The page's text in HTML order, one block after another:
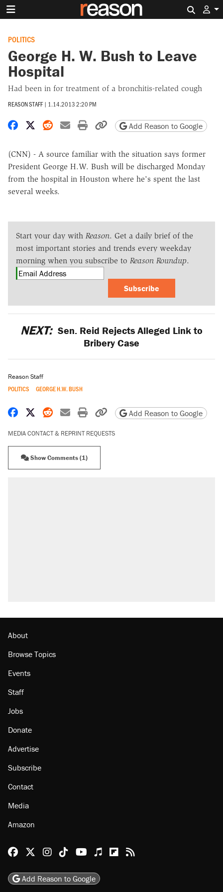
POLITICS
George H. W. Bush to Leave
Hospital
Had been in for treatment of a bronchitis-related cough
REASON STAFF | 1.14.2013 2:20 PM
Share on Facebook
Share on X
Share on Reddit
Share by email
Print friendly version
Copy page URL
Add Reason to Google
(CNN) - A source familiar with the situation says former
President George H.W. Bush will be discharged Monday
from the hospital in Houston where he's spent the last
several weeks.
Start your day with Reason. Get a daily brief of the
most important stories and trends every weekday
morning when you subscribe to Reason Roundup.
Subscribe
NEXT: Sen. Reid Rejects Alleged Link to
Bribery Case
Reason Staff
POLITICS GEORGE H.W. BUSH
Share on Facebook
Share on X
Share on Reddit
Share by email
Print friendly version
Copy page URL
Add Reason to Google
MEDIA CONTACT & REPRINT REQUESTS
Show Comments (1)
About
Browse Topics
Events
Staff
Jobs
Donate
Advertise
Subscribe
Contact
Media
Amazon
Reason Facebook
@reason on X
Reason Instagram
Reason TikTok
Reason Youtube
Apple Podcasts
Reason on Flipboard
Reason RSS
Add Reason to Google